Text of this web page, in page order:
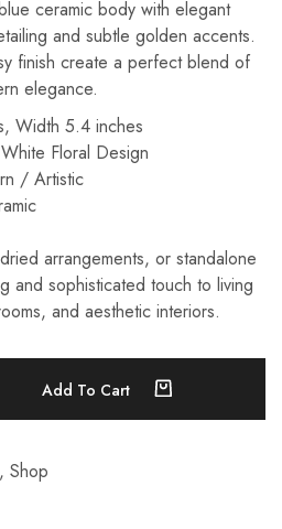
ceramic body with elegant
and subtle golden accents.
finish create a perfect blend of
elegance.
Width 5.4 inches
Floral Design
/ Artistic
arrangements, or standalone
and sophisticated touch to living
and aesthetic interiors.
Add To Cart
, Shop